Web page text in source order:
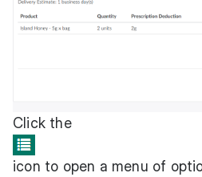
Click the
icon to open a menu of